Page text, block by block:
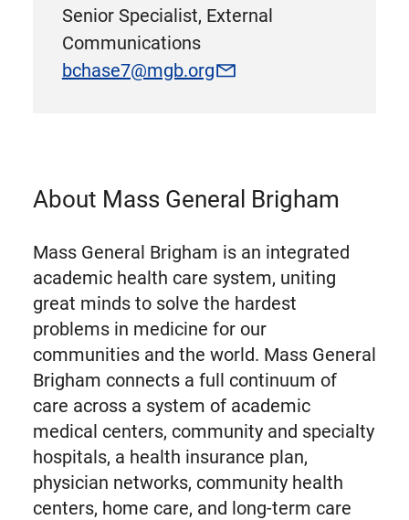
Senior Specialist, External
Communications
bchase7@mgb.org
About Mass General Brigham
Mass General Brigham is an integrated
academic health care system, uniting
great minds to solve the hardest
problems in medicine for our
communities and the world. Mass General
Brigham connects a full continuum of
care across a system of academic
medical centers, community and specialty
hospitals, a health insurance plan,
physician networks, community health
centers, home care, and long-term care